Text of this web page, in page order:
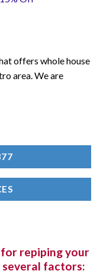
offers whole house
area. We are
repiping your
factors: